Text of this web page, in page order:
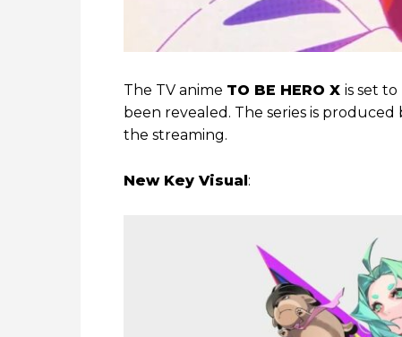
The TV anime TO BE HERO X is set
been revealed. The series is
the streaming.
New Key Visual :